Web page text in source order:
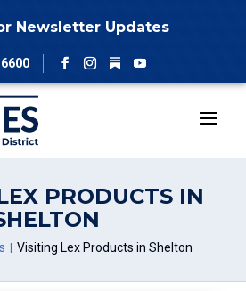
Newsletter Updates
Facebook
Instagram
Follow
YouTube
PRODUCTS IN
Visiting Lex Products in Shelton